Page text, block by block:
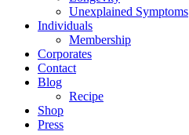
Unexplained Symptoms
Individuals
Membership
Corporates
Contact
Blog
Recipe
Shop
Press